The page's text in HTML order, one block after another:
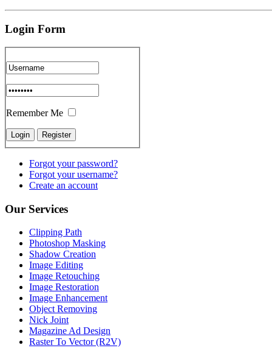
Login Form
Remember Me
Forgot your password?
Forgot your username?
Create an account
Our Services
Clipping Path
Photoshop Masking
Shadow Creation
Image Editing
Image Retouching
Image Restoration
Image Enhancement
Object Removing
Nick Joint
Magazine Ad Design
Raster To Vector (R2V)